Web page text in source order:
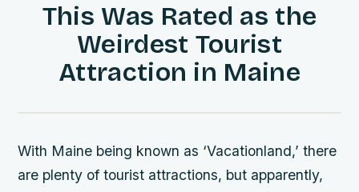
This Was Rated as the
Weirdest Tourist
Attraction in Maine
With Maine being known as ‘Vacationland,’ there
are plenty of tourist attractions, but apparently,